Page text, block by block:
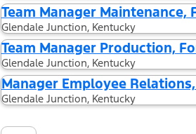
Team Manager Maintenance,
Glendale Junction, Kentucky
Team Manager Production,
Glendale Junction, Kentucky
Manager Employee
Glendale Junction, Kentucky